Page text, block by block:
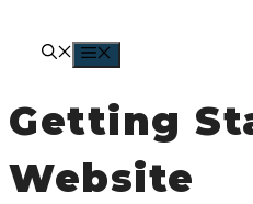
Getting
Website